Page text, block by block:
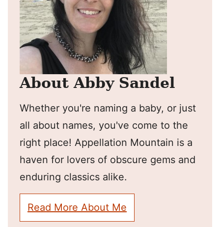
About Abby Sandel
Whether you're naming a baby, or just
all about names, you've come to the
right place! Appellation Mountain is a
haven for lovers of obscure gems and
enduring classics alike.
Read More About Me